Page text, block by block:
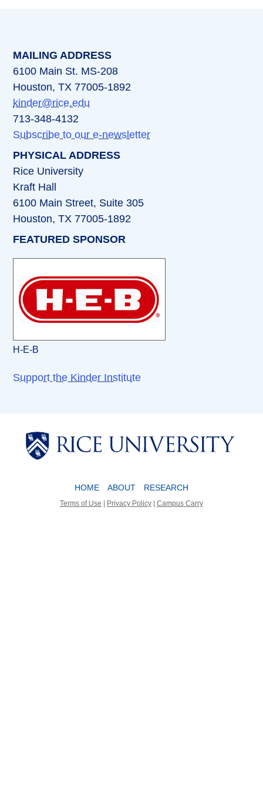
MAILING ADDRESS
6100 Main St. MS-208
Houston, TX 77005-1892
kinder@rice.edu
713-348-4132
Subscribe to our e-newsletter
PHYSICAL ADDRESS
Rice University
Kraft Hall
6100 Main Street, Suite 305
Houston, TX 77005-1892
FEATURED SPONSOR
H-E-B
Support the Kinder Institute
Body
HOME ABOUT RESEARCH
Terms of Use Privacy Policy Campus Carry
Body